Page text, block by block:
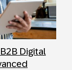
Digital